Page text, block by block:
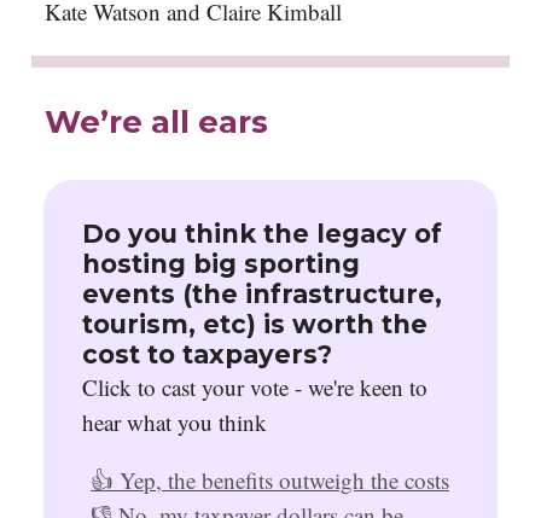
Kate Watson and Claire Kimball
We’re all ears
Do you think the legacy of
hosting big sporting
events (the infrastructure,
tourism, etc) is worth the
cost to taxpayers?
Click to cast your vote - we're keen to
hear what you think
👍 Yep, the benefits outweigh the costs